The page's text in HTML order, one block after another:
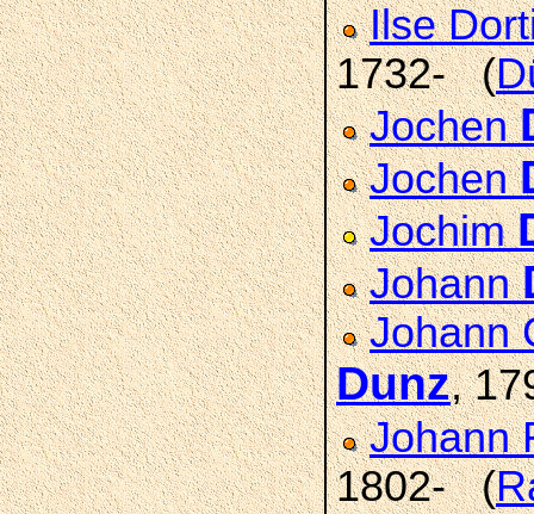
Ilse
1732- (
Jochen
Jochen
Jochim
Johann
Johann
Dunz,
Johann
1802- (